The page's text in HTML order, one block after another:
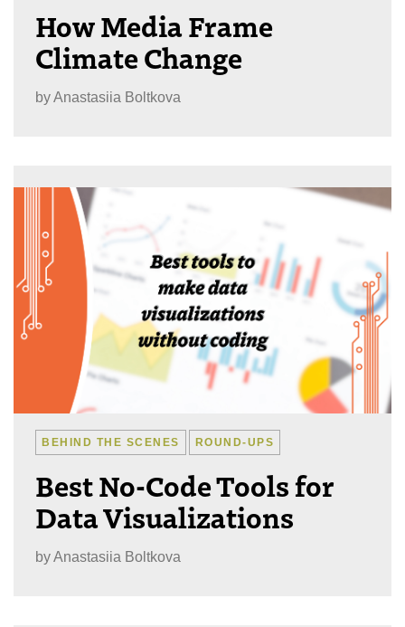
How Media Frame
Climate Change
byAnastasiia Boltkova
BEHIND THE SCENES ROUND-UPS
Best No-Code Tools for
Data Visualizations
byAnastasiia Boltkova